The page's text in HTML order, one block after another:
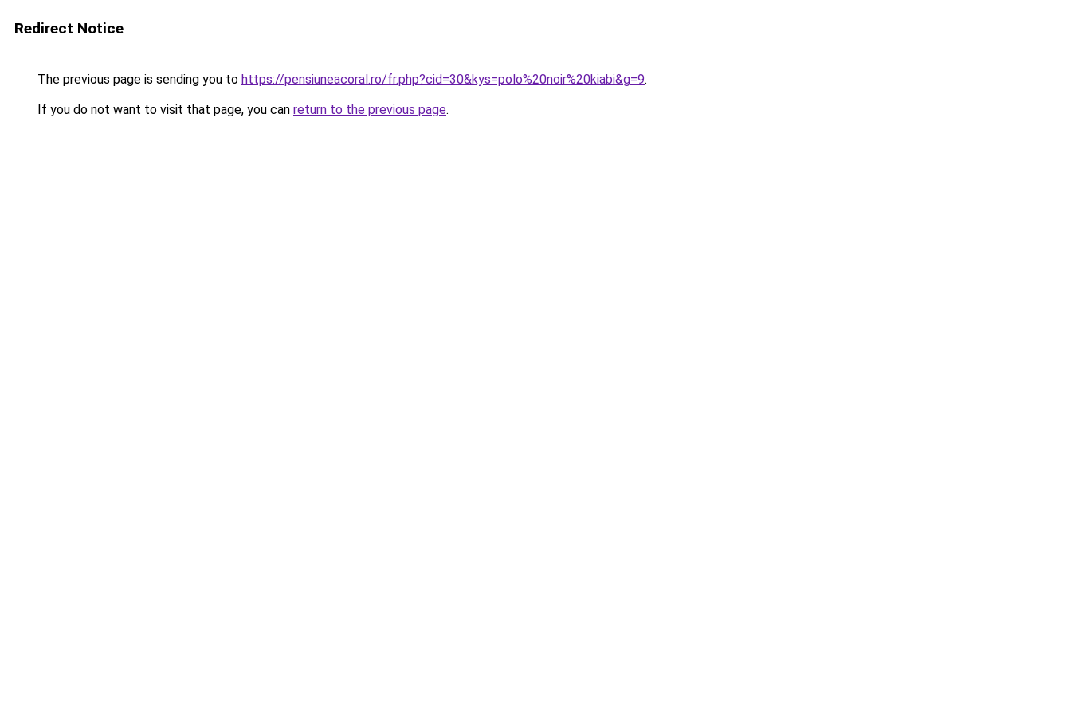
Redirect Notice
The previous page is sending you to https://pensiuneacoral.ro/fr.php?cid=30&kys=polo%20noir%20kiabi&g=9.
If you do not want to visit that page, you can return to the previous page.